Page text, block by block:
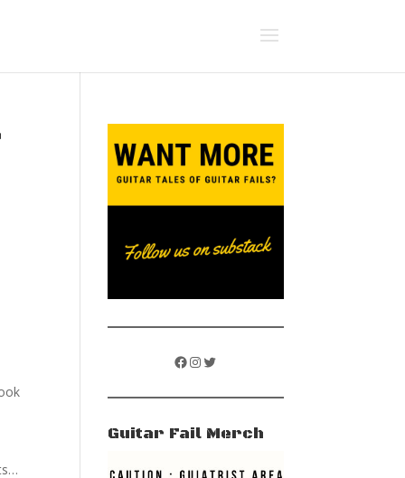
Facebook
Instagram
Twitter
Guitar Fail Merch